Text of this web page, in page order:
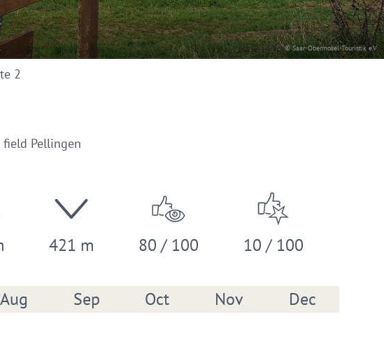
© Saar-Obermosel-Touristik e.V
2
field Pellingen
421 m 80 / 100 10 / 100
Aug Sep Oct Nov Dec